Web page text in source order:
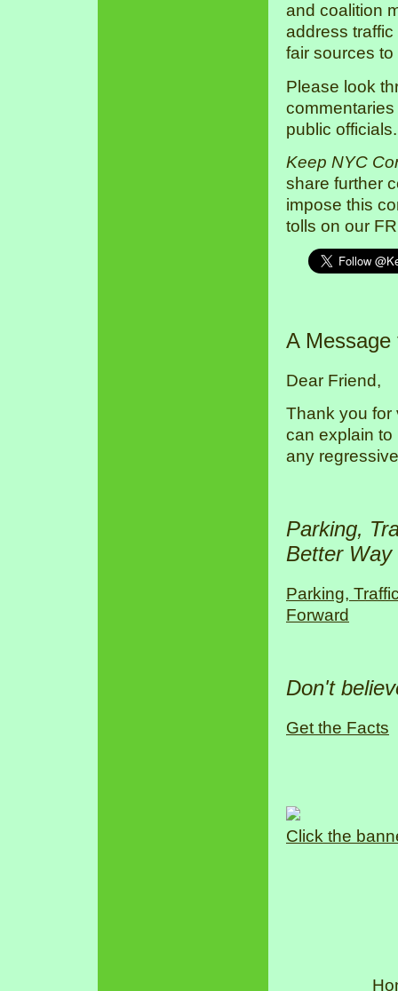
and coalition
address
fair sources
Please look
public officials.
Keep NYC
share further
impose this
tolls on our
A
Dear Friend,
Thank you for
can explain to
any
Parking,
Better Way
Parking,
Forward
Don't
Get the Facts
Click the